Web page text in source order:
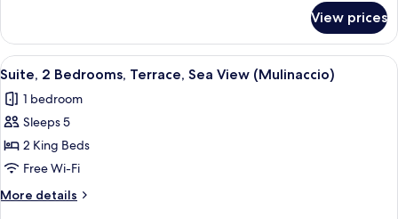
(Caterina)
3
Bedrooms,
Garden
(Caterina)
View prices
View
all
photos
for
Suite,
2
Bedrooms,
Terrace,
A hotel room with a balcony, a bed,
8
Suite, 2 Bedrooms, Terrace, Sea View (Mulinaccio)
1 bedroom
Sleeps 5
2 King Beds
Free Wi-Fi
More details
More